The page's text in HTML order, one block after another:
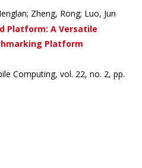
Zheng, Rong; Luo, Jun
Platform: A Versatile
Platform
Computing, vol. 22, no. 2, pp.